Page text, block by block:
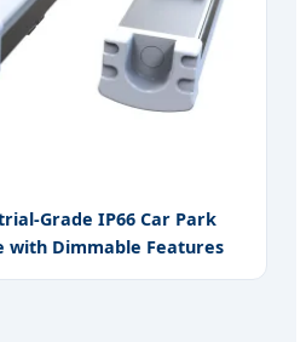
Grade IP66 Car Park
with Dimmable Features